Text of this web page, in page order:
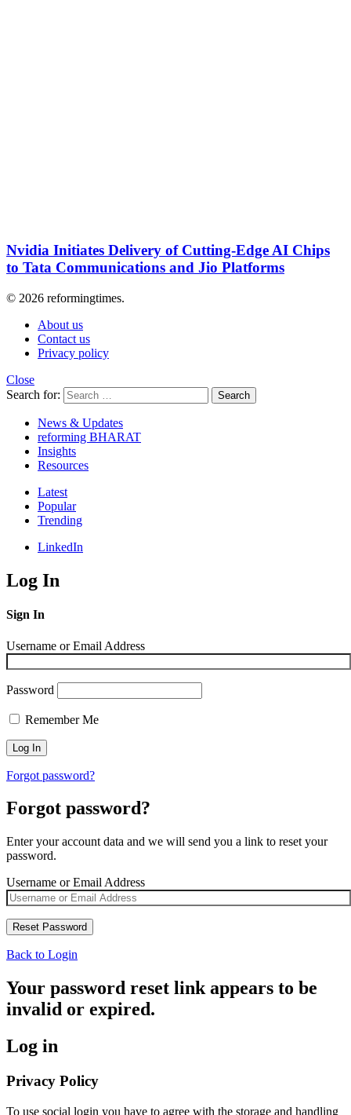
Nvidia Initiates Delivery of Cutting-Edge AI Chips
to Tata Communications and Jio Platforms
© 2026 reformingtimes.
About us
Contact us
Privacy policy
Close
Search for:
Search
News & Updates
reforming BHARAT
Insights
Resources
Latest
Popular
Trending
LinkedIn
Log In
Sign In
Username or Email Address
Password
Remember Me
Forgot password?
Forgot password?
Enter your account data and we will send you a link to reset your
password.
Username or Email Address
Back to Login
Your password reset link appears to be
invalid or expired.
Log in
Privacy Policy
To use social login you have to agree with the storage and handling